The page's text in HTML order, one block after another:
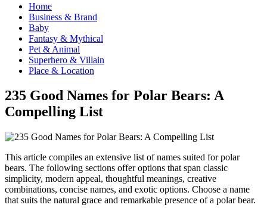
Home
Business & Brand
Baby
Fantasy & Mythical
Pet & Animal
Superhero & Villain
Place & Location
235 Good Names for Polar Bears: A
Compelling List
This article compiles an extensive list of names suited for polar
bears. The following sections offer options that span classic
simplicity, modern appeal, thoughtful meanings, creative
combinations, concise names, and exotic options. Choose a name
that suits the natural grace and remarkable presence of a polar bear.